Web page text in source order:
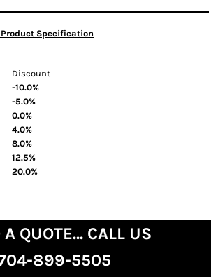
Product Specification
Discount
-10.0%
-5.0%
0.0%
4.0%
8.0%
12.5%
20.0%
A QUOTE... CALL US
899-5505